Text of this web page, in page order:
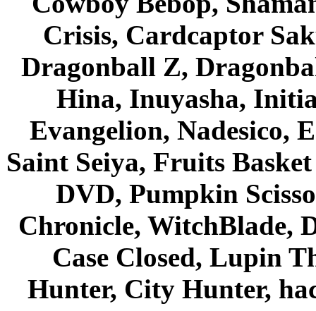
Crisis, Cardcaptor
Dragonball Z,
Hina, Inuyasha,
Evangelion, Nadesico,
Saint Seiya, Fruits
DVD, Pumpkin
Chronicle, WitchBlade,
Case Closed, Lupin
Hunter, City Hunter,